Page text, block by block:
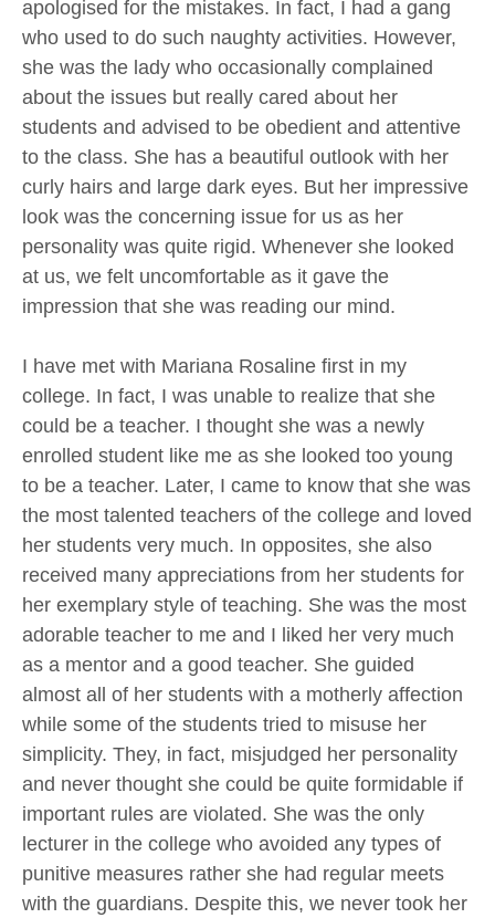
apologised for the mistakes. In fact, I had a gang
who used to do such naughty activities. However,
she was the lady who occasionally complained
about the issues but really cared about her
students and advised to be obedient and attentive
to the class. She has a beautiful outlook with her
curly hairs and large dark eyes. But her impressive
look was the concerning issue for us as her
personality was quite rigid. Whenever she looked
at us, we felt uncomfortable as it gave the
impression that she was reading our mind.
I have met with Mariana Rosaline first in my
college. In fact, I was unable to realize that she
could be a teacher. I thought she was a newly
enrolled student like me as she looked too young
to be a teacher. Later, I came to know that she was
the most talented teachers of the college and loved
her students very much. In opposites, she also
received many appreciations from her students for
her exemplary style of teaching. She was the most
adorable teacher to me and I liked her very much
as a mentor and a good teacher. She guided
almost all of her students with a motherly affection
while some of the students tried to misuse her
simplicity. They, in fact, misjudged her personality
and never thought she could be quite formidable if
important rules are violated. She was the only
lecturer in the college who avoided any types of
punitive measures rather she had regular meets
with the guardians. Despite this, we never took her